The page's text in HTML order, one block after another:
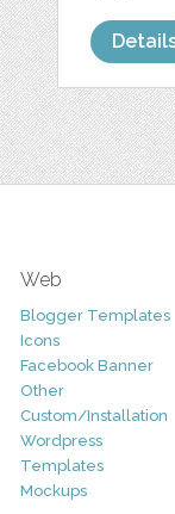
Web
Blogger Templates
Icons
Facebook Banner
Other
Custom/Installation
Wordpress
Templates
Mockups